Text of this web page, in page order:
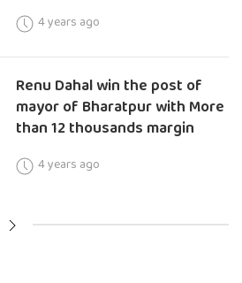
4 years ago
Renu Dahal win the post of
mayor of Bharatpur with More
than 12 thousands margin
4 years ago